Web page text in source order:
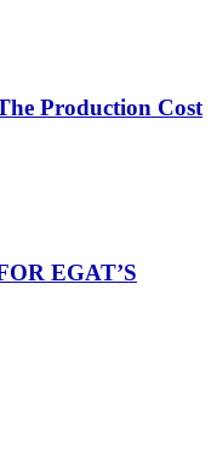
Production Cost
EGAT’S